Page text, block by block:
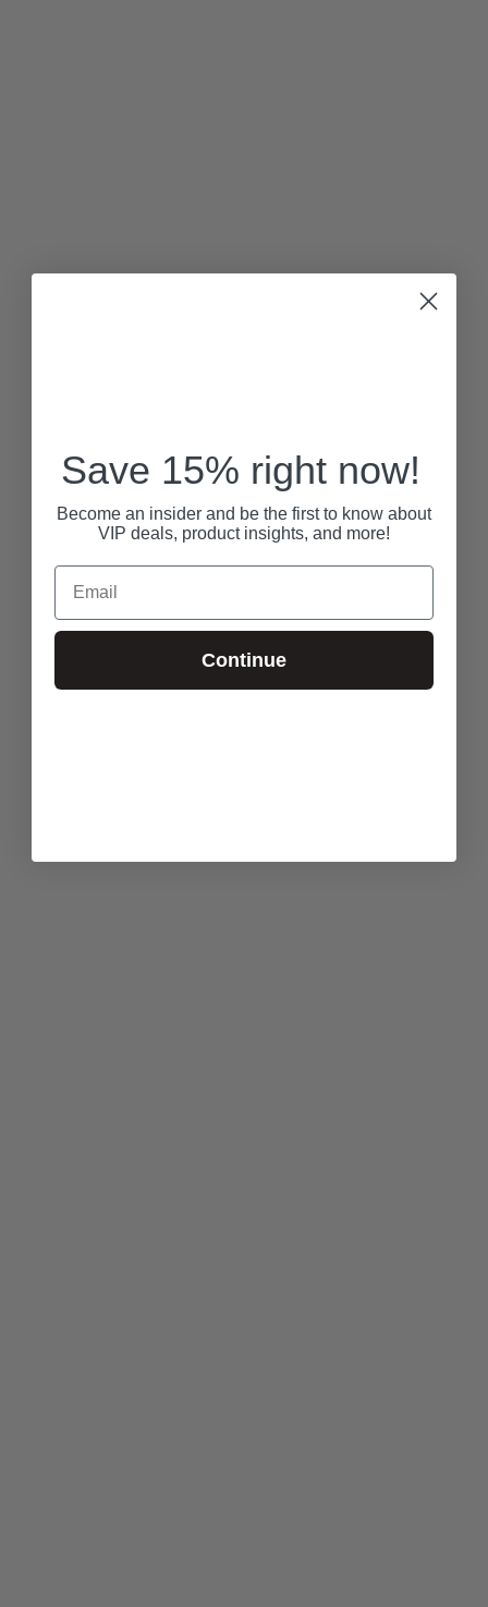
Save 15% right now!
Become an insider and be the first to know about
VIP deals, product insights, and more!
Email
Continue